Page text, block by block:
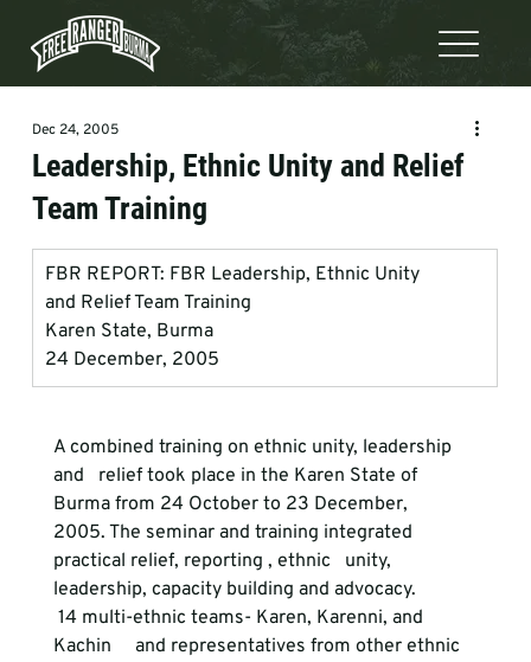
Leadership, Ethnic Unity and Relief
Team Training
Dec 24, 2005
FBR REPORT: FBR Leadership, Ethnic Unity
and Relief Team Training
Karen State, Burma
24 December, 2005
A combined training on ethnic unity, leadership
and   relief took place in the Karen State of
Burma from 24 October to 23 December,
2005. The seminar and training integrated
practical relief, reporting , ethnic   unity,
leadership, capacity building and advocacy.
Kachin     and representatives from other ethnic